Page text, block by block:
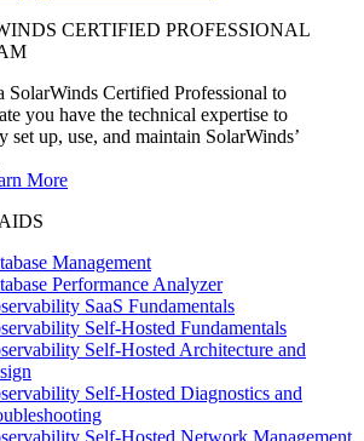
CERTIFIED PROFESSIONAL
SolarWinds Certified Professional to
you have the technical expertise to
set up, use, and maintain SolarWinds’
More
Management
Performance Analyzer
SaaS Fundamentals
Self-Hosted Fundamentals
Self-Hosted Architecture and
Self-Hosted Diagnostics and
Self-Hosted Network Management